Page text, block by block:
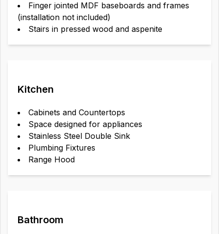
Finger jointed MDF baseboards and frames
(installation not included)
Stairs in pressed wood and aspenite
Kitchen
Cabinets and Countertops
Space designed for appliances
Stainless Steel Double Sink
Plumbing Fixtures
Range Hood
Bathroom